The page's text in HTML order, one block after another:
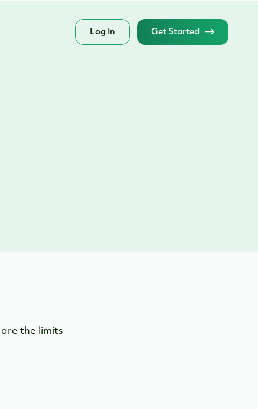
Log In Get Started
the limits